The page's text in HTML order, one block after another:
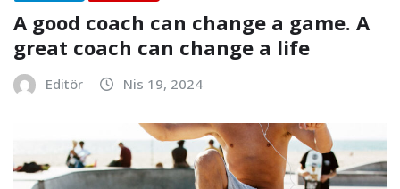
A good coach can change a game. A
great coach can change a life
Editör Nis 19, 2024